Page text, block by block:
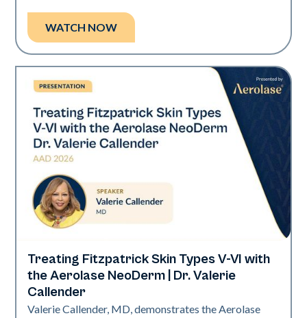
WATCH NOW
Neo Elite | Presentations
Treating Fitzpatrick Skin Types V-VI with
the Aerolase NeoDerm | Dr. Valerie
Callender
Valerie Callender, MD, demonstrates the Aerolase